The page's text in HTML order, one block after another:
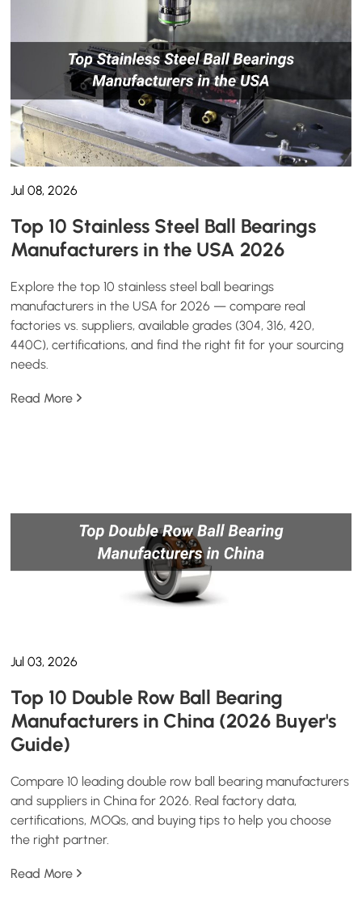
Jul 08, 2026
Top 10 Stainless Steel Ball Bearings
Manufacturers in the USA 2026
Explore the top 10 stainless steel ball bearings
manufacturers in the USA for 2026 — compare real
factories vs. suppliers, available grades (304, 316, 420,
440C), certifications, and find the right fit for your sourcing
needs.
Read More
Jul 03, 2026
Top 10 Double Row Ball Bearing
Manufacturers in China (2026 Buyer's
Guide)
Compare 10 leading double row ball bearing manufacturers
and suppliers in China for 2026. Real factory data,
certifications, MOQs, and buying tips to help you choose
the right partner.
Read More